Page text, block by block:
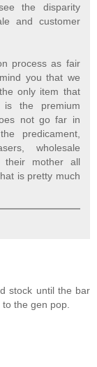
the disparity
and customer
process as fair
you that we
only item that
the premium
not go far in
predicament,
wholesale
their mother all
is pretty much
stock until the bar
the gen pop.